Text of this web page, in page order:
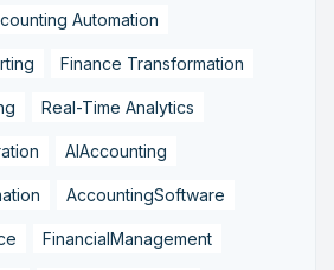
Automation
Finance Transformation
Real-Time Analytics
AIAccounting
AccountingSoftware
FinancialManagement